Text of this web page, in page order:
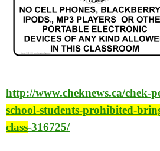
http://www.cheknews.ca/chek-
school-students-prohibited-
class-316725/